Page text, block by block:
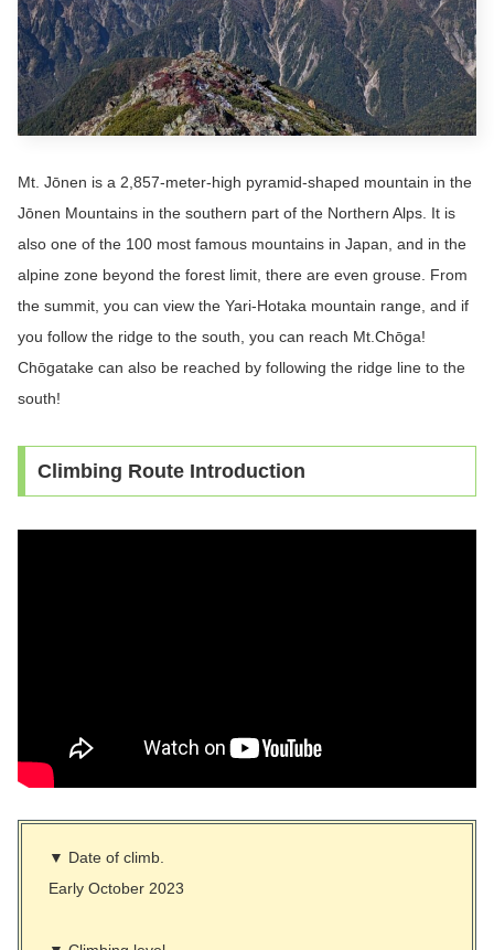
Mt. Jōnen is a 2,857-meter-high pyramid-shaped mountain in the
Jōnen Mountains in the southern part of the Northern Alps. It is
also one of the 100 most famous mountains in Japan, and in the
alpine zone beyond the forest limit, there are even grouse. From
the summit, you can view the Yari-Hotaka mountain range, and if
you follow the ridge to the south, you can reach Mt.Chōga!
Chōgatake can also be reached by following the ridge line to the
south!
Climbing Route Introduction
▼ Date of climb.
Early October 2023